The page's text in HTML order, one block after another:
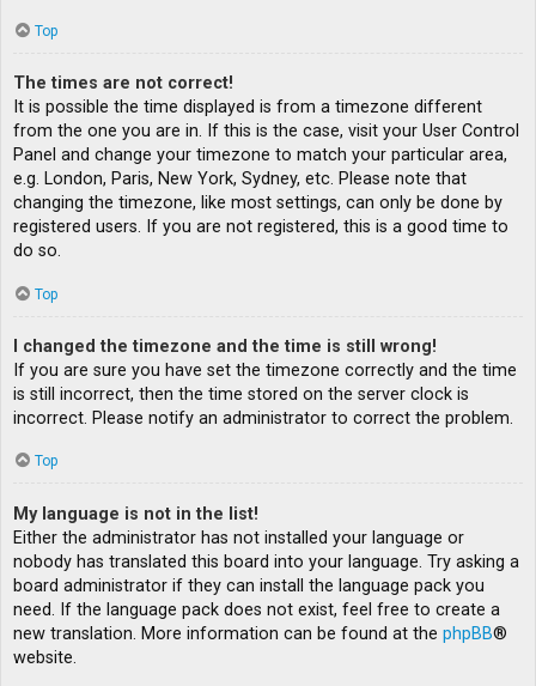
Top
The times are not correct!
It is possible the time displayed is from a timezone different
from the one you are in. If this is the case, visit your User Control
Panel and change your timezone to match your particular area,
e.g. London, Paris, New York, Sydney, etc. Please note that
changing the timezone, like most settings, can only be done by
registered users. If you are not registered, this is a good time to
do so.
Top
I changed the timezone and the time is still wrong!
If you are sure you have set the timezone correctly and the time
is still incorrect, then the time stored on the server clock is
incorrect. Please notify an administrator to correct the problem.
Top
My language is not in the list!
Either the administrator has not installed your language or
nobody has translated this board into your language. Try asking a
board administrator if they can install the language pack you
need. If the language pack does not exist, feel free to create a
new translation. More information can be found at the phpBB®
website.